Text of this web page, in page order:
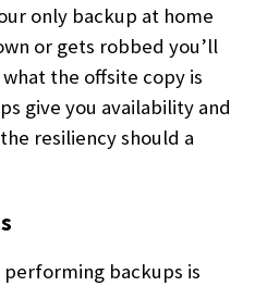
only backup at home
or gets robbed you’ll
the offsite copy is
give you availability and
resiliency should a
backups is